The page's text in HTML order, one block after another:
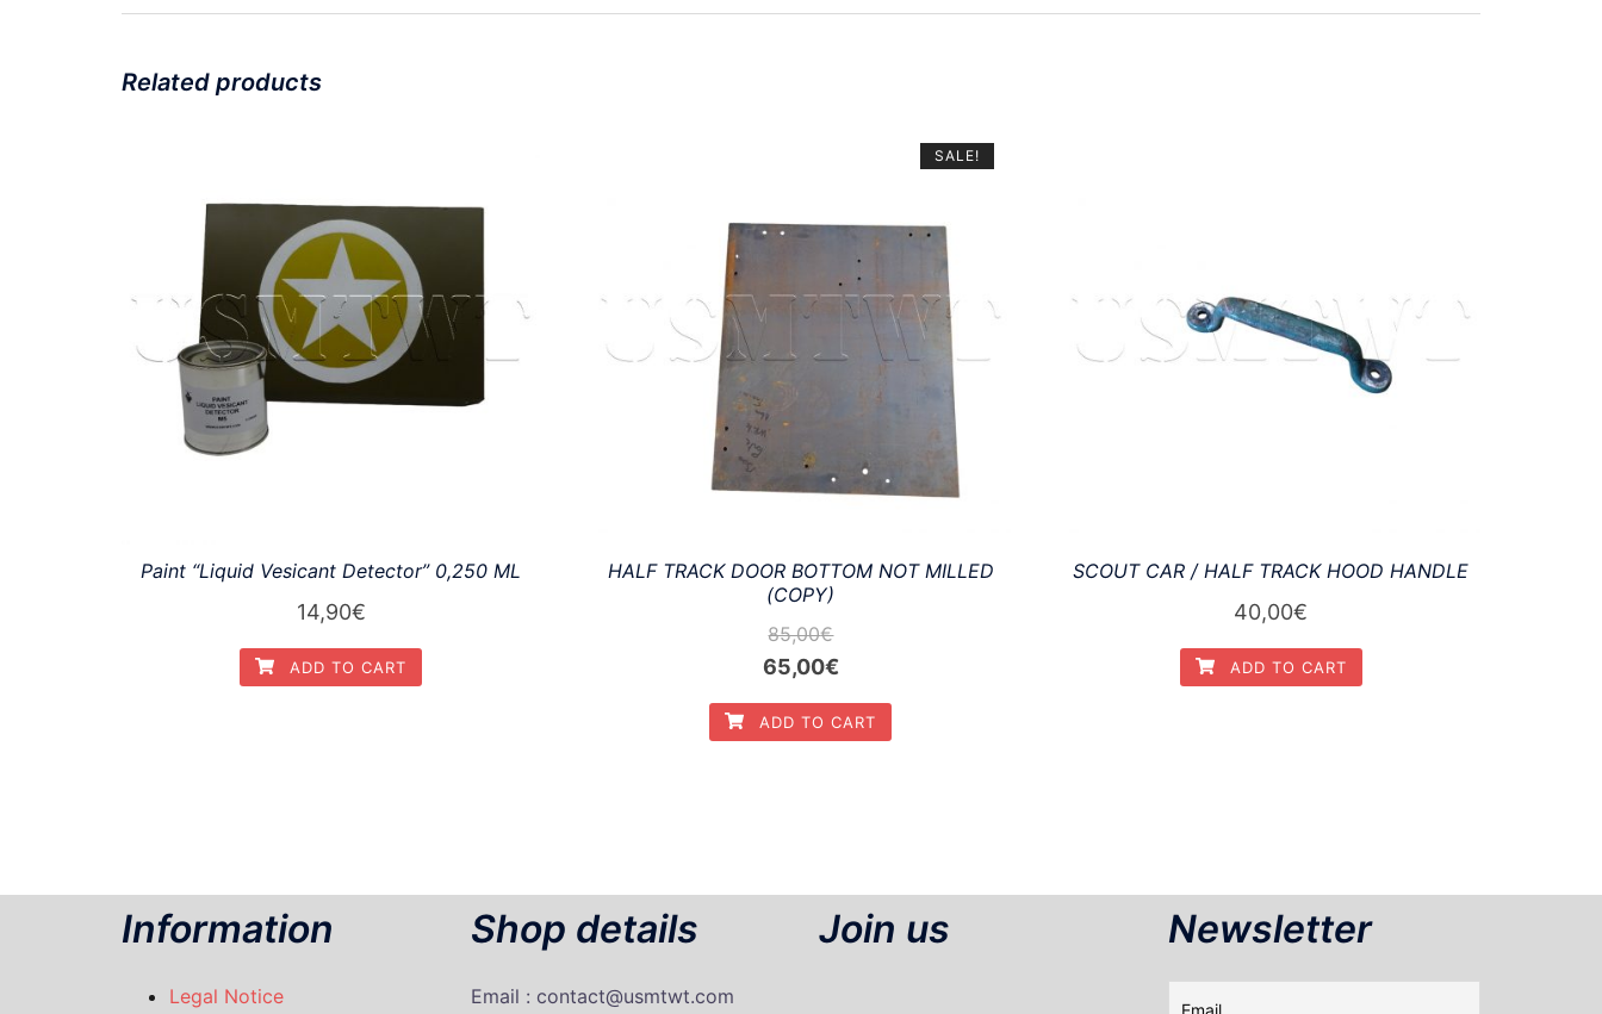
Related products
Paint “Liquid Vesicant Detector” 0,250 ML
14,90€
ADD TO CART
SALE!
HALF TRACK DOOR BOTTOM NOT MILLED
(COPY)
85,00€
Original
price
was:
65,00€Current
price
is:
ADD TO CART
SCOUT CAR / HALF TRACK HOOD HANDLE
40,00€
ADD TO CART
Information
Legal Notice
Shop details
Email : contact@usmtwt.com
Join us Newsletter